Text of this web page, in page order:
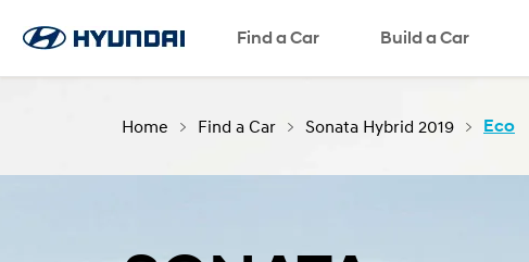
Find a Car Build a Car
LanguageSNS page
Home Find a Car Sonata Hybrid 2019 Eco